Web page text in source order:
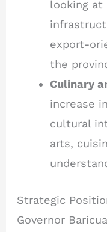
looking at
export-
the
Culinary
increase
cultural
arts,
Strategic
Governor